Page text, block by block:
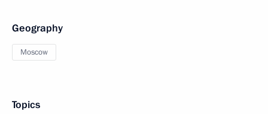
Geography
Moscow
Topics